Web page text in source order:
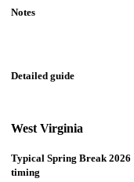
West Virginia